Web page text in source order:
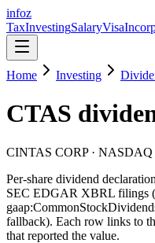
infoz
TaxInvestingSalaryVisa
Home Investing
CTAS
CINTAS CORP· NASDAQ
Per-share dividend
SEC EDGAR XBRL filings
fallback). Each row links to
that reported the value.